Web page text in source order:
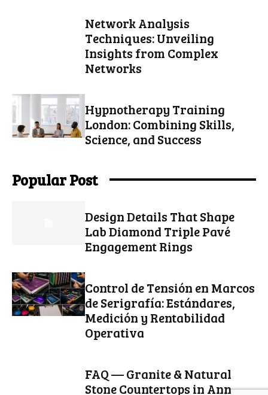
Network Analysis
Techniques: Unveiling
Insights from Complex
Networks
Hypnotherapy Training
London: Combining Skills,
Science, and Success
Popular Post
Design Details That Shape
Lab Diamond Triple Pavé
Engagement Rings
Control de Tensión en Marcos
de Serigrafía: Estándares,
Medición y Rentabilidad
Operativa
FAQ — Granite & Natural
Stone Countertops in Ann